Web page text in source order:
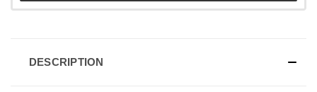
DESCRIPTION